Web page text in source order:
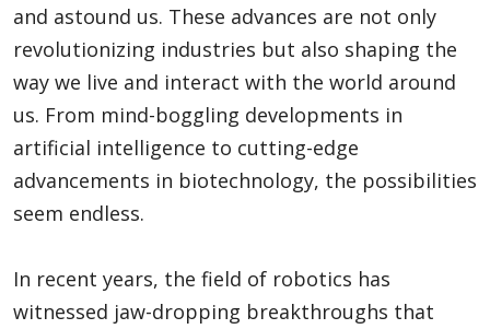
and astound us. These advances are not only
revolutionizing industries but also shaping the
way we live and interact with the world around
us. From mind-boggling developments in
artificial intelligence to cutting-edge
advancements in biotechnology, the possibilities
seem endless.
In recent years, the field of robotics has
witnessed jaw-dropping breakthroughs that